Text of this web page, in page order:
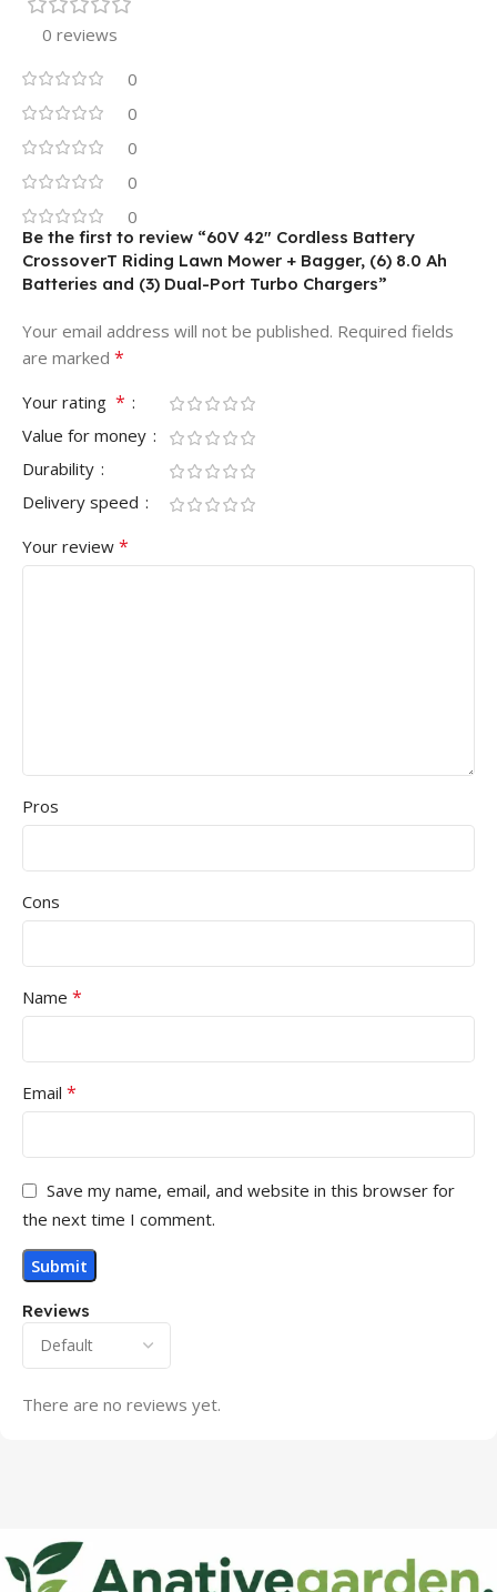
0 reviews
0
0
0
0
0
Reviews
There are no reviews yet.
Be the first to review “60V 42″ Cordless Battery
CrossoverT Riding Lawn Mower + Bagger, (6) 8.0 Ah
Batteries and (3) Dual-Port Turbo Chargers”
Your email address will not be published. Required fields
are marked *
Your rating *
Value for money
Durability
Delivery speed
Your review *
Pros
Cons
Name *
Email *
Save my name, email, and website in this browser for
the next time I comment.